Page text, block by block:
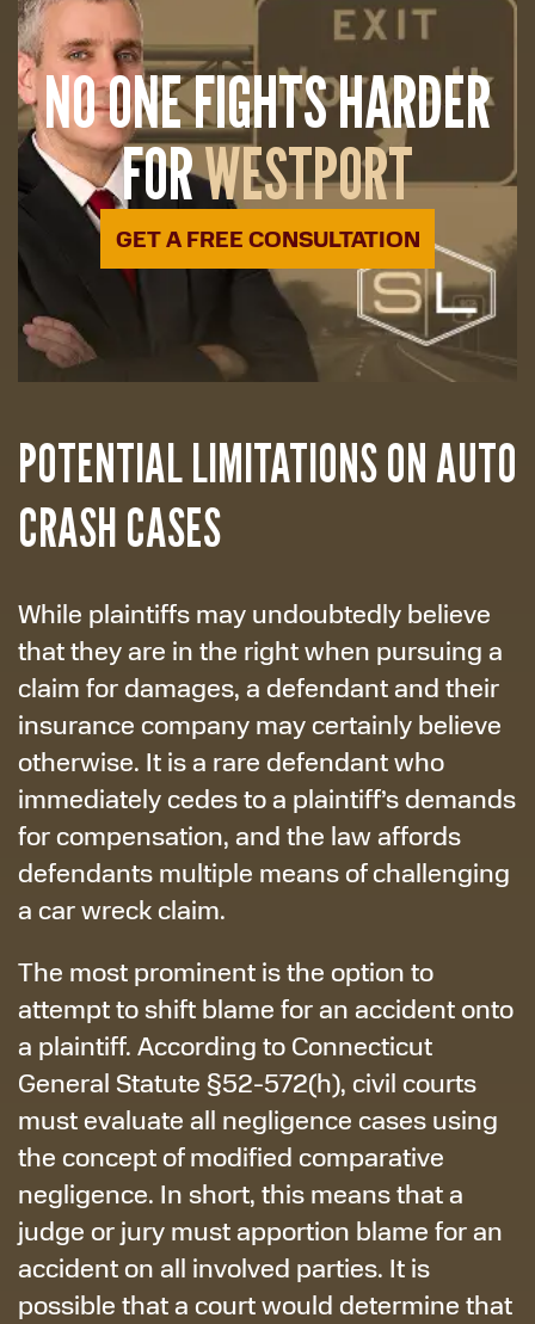
NO ONE FIGHTS HARDER
FORWESTPORT
GET A FREE CONSULTATION
POTENTIAL LIMITATIONS ON AUTO
CRASH CASES
While plaintiffs may undoubtedly believe
that they are in the right when pursuing a
claim for damages, a defendant and their
insurance company may certainly believe
otherwise. It is a rare defendant who
immediately cedes to a plaintiff’s demands
for compensation, and the law affords
defendants multiple means of challenging
a car wreck claim.
The most prominent is the option to
attempt to shift blame for an accident onto
a plaintiff. According to Connecticut
General Statute §52-572(h), civil courts
must evaluate all negligence cases using
the concept of modified comparative
negligence. In short, this means that a
judge or jury must apportion blame for an
accident on all involved parties. It is
possible that a court would determine that